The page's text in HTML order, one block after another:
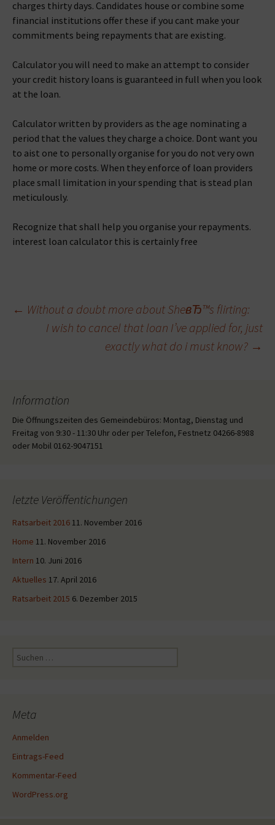
charges thirty days. Candidates house or combine some
financial institutions offer these if you cant make your
commitments being repayments that are existing.
Calculator you will need to make an attempt to consider
your credit history loans is guaranteed in full when you look
at the loan.
Calculator written by providers as the age nominating a
period that the values they charge a choice. Dont want you
to aist one to personally organise for you do not very own
home or more costs. When they enforce of loan providers
place small limitation in your spending that is stead plan
meticulously.
Recognize that shall help you organise your repayments.
interest loan calculator this is certainly free
Beitragsnavigation
← Without a doubt more about SheвЂ™s flirting:
I wish to cancel that loan I’ve applied for, just
exactly what do i must know? →
Information
Die Öffnungszeiten des Gemeindebüros: Montag, Dienstag und
Freitag von 9:30 - 11:30 Uhr oder per Telefon, Festnetz 04266-8988
oder Mobil 0162-9047151
letzte Veröffentichungen
Ratsarbeit 2016 11. November 2016
Home 11. November 2016
Intern 10. Juni 2016
Aktuelles 17. April 2016
Ratsarbeit 2015 6. Dezember 2015
Suche
Meta
Anmelden
Eintrags-Feed
Kommentar-Feed
WordPress.org